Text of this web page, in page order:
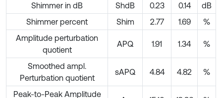
Shimmer in dB ShdB 0.23 0.14
dB
Shimmer percent
Shim 2.77 1.69
%
Amplitude perturbation
quotient
APQ 1.91 1.34 %
Smoothed ampl.
Perturbation quotient
sAPQ 4.84 4.82 %
Peak-to-Peak Amplitude